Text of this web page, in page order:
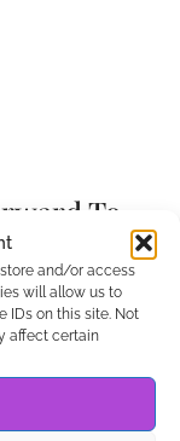
and/or access
will allow us to
IDs on this site. Not
affect certain
To
home after
start making
When you
make your
while you